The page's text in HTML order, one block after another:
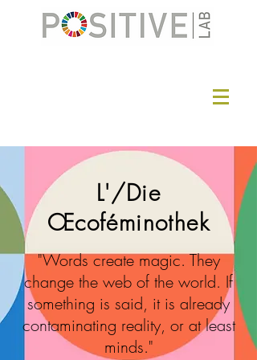
L'/Die
Œcoféminothek
"Words create magic. They
change the web of the world. If
something is said, it is already
contaminating reality, or at least
minds."